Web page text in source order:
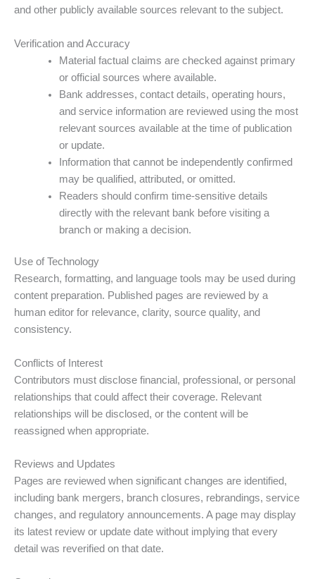
and other publicly available sources relevant to the subject.
Verification and Accuracy
Material factual claims are checked against primary
or official sources where available.
Bank addresses, contact details, operating hours,
and service information are reviewed using the most
relevant sources available at the time of publication
or update.
Information that cannot be independently confirmed
may be qualified, attributed, or omitted.
Readers should confirm time-sensitive details
directly with the relevant bank before visiting a
branch or making a decision.
Use of Technology
Research, formatting, and language tools may be used during
content preparation. Published pages are reviewed by a
human editor for relevance, clarity, source quality, and
consistency.
Conflicts of Interest
Contributors must disclose financial, professional, or personal
relationships that could affect their coverage. Relevant
relationships will be disclosed, or the content will be
reassigned when appropriate.
Reviews and Updates
Pages are reviewed when significant changes are identified,
including bank mergers, branch closures, rebrandings, service
changes, and regulatory announcements. A page may display
its latest review or update date without implying that every
detail was reverified on that date.